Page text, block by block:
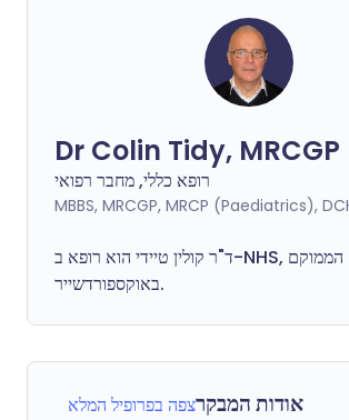
Dr Colin Tidy, MRCGP
רופא כללי, מחבר רפואי
MBBS, MRCGP, MRCP (Paediatrics),
ד"ר קולין טיידי הוא רופא ב-NHS, הממוקם
באוקספורדשייר.
אודות המבקרצפה בפרופיל המלא